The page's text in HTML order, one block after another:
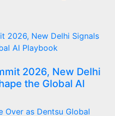
2026, New Delhi
the Global AI